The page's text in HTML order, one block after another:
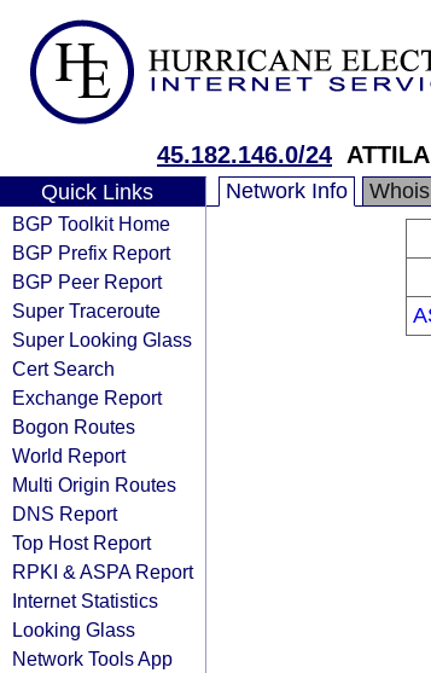
45.182.146.0/24
Quick Links
BGP Toolkit Home
BGP Prefix Report
BGP Peer Report
Super Traceroute
Super Looking Glass
Cert Search
Exchange Report
Bogon Routes
World Report
Multi Origin Routes
DNS Report
Top Host Report
RPKI & ASPA Report
Internet Statistics
Looking Glass
Network Tools App
Network Info Whois